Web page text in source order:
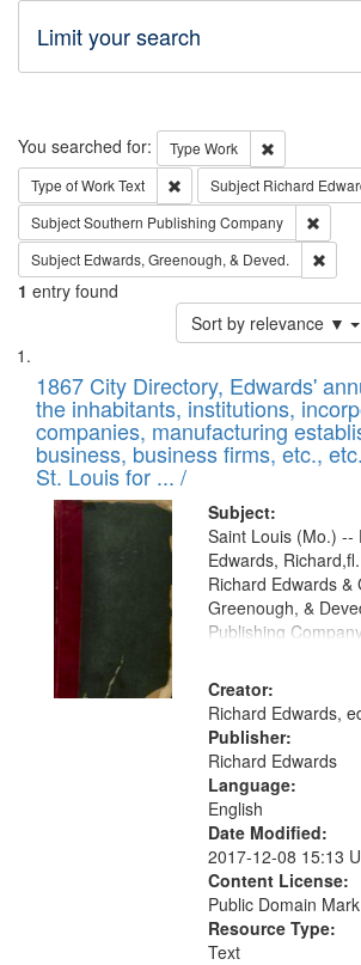
Limit your search
Search
You searched for: Type Work
Remove
Type of WorkText Remove constraint Type of
Subject Richard
SubjectSouthern Publishing Company
Subject Edwards, Greenough, & Deved.
1 entry found
Sort by relevance ▼
Search
Results
List
of
files
deposited
in
Digital
Gateway
that
match
your
search
criteria
1867 City Directory, Edwards'
the inhabitants, institutions,
companies, manufacturing
business, business firms, etc.,
St. Louis for ... /
Subject:
Saint Louis (Mo.) --
Edwards,
Richard Edwards &
Greenough, &
Publishing
Creator:
Richard Edwards,
Publisher:
Richard Edwards
Language:
English
Date Modified:
2017-12-08 15:13
Content License:
Public Domain
Resource Type:
Text